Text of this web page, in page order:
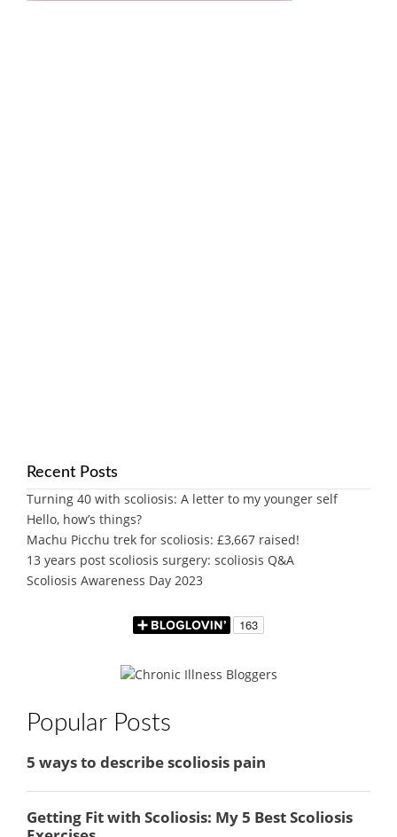
Recent Posts
Turning 40 with scoliosis: A letter to my younger self
Hello, how’s things?
Machu Picchu trek for scoliosis: £3,667 raised!
13 years post scoliosis surgery: scoliosis Q&A
Scoliosis Awareness Day 2023
Popular Posts